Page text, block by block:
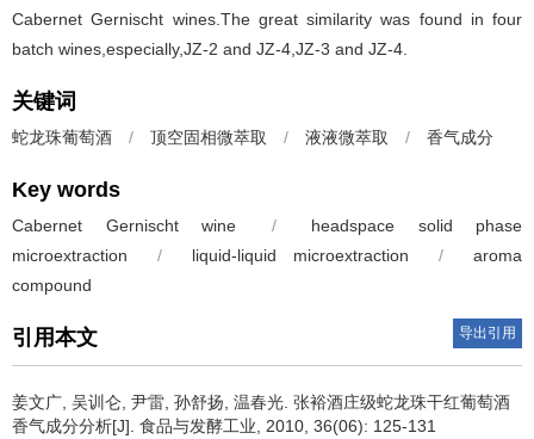
Cabernet Gernischt wines.The great similarity was found in four
batch wines,especially,JZ-2 and JZ-4,JZ-3 and JZ-4.
关键词
蛇龙珠葡萄酒 / 顶空固相微萃取 / 液液微萃取 / 香气成分
Key words
Cabernet Gernischt wine /
headspace solid phase
microextraction
/ liquid-liquid microextraction /
aroma
compound
引用本文 导出引用
姜文广 吴训仑 尹雷 孙舒扬 温春光 张裕酒庄级蛇龙珠干红葡萄酒
香气成分分析[J]. 食品与发酵工业, 2010, 36(06): 125-131